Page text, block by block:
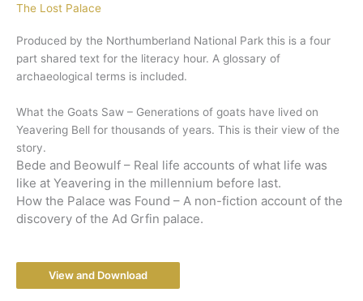
The Lost Palace
Produced by the Northumberland National Park this is a four
part shared text for the literacy hour. A glossary of
archaeological terms is included.
What the Goats Saw – Generations of goats have lived on
Yeavering Bell for thousands of years. This is their view of the
story.
Bede and Beowulf – Real life accounts of what life was
like at Yeavering in the millennium before last.
How the Palace was Found – A non-fiction account of the
discovery of the Ad Grfin palace.
View and Download